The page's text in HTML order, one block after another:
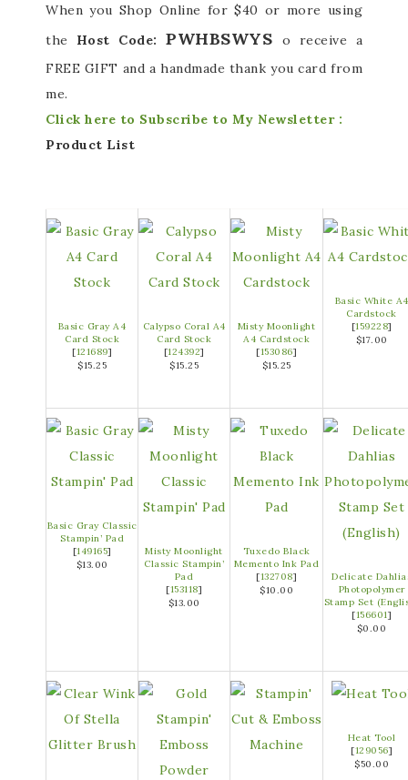
When you Shop Online for $40 or more using
the Host Code:PWHBSWYS
o receive a
FREE GIFT and a handmade thank you card from
me.
Click here to Subscribe to My Newsletter :
Product List
Basic Gray A4
Card Stock
[121689]
$15.25
Calypso Coral A4
Card Stock
[124392]
$15.25
Misty Moonlight
A4 Cardstock
[153086]
$15.25
Basic White A4
Cardstock
[159228]
$17.00
Basic Gray Classic
Stampin’ Pad
[149165]
$13.00
Misty Moonlight
Classic Stampin’
Pad
[153118]
$13.00
Tuxedo Black
Memento Ink Pad
[132708]
$10.00
Delicate
Photopolymer
Stamp Set
[156601]
$0.00
Heat Tool
[129056]
$50.00